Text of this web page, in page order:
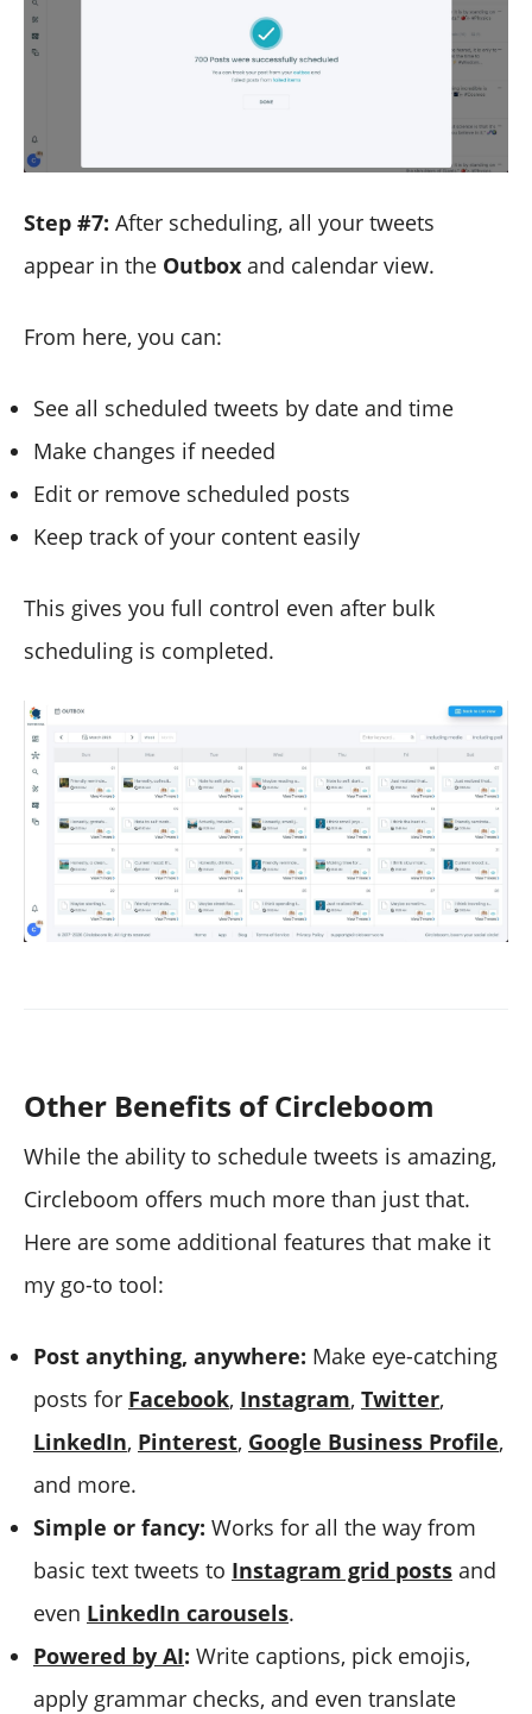
Step #7: After scheduling, all your tweets
appear in the Outbox and calendar view.
From here, you can:
See all scheduled tweets by date and time
Make changes if needed
Edit or remove scheduled posts
Keep track of your content easily
This gives you full control even after bulk
scheduling is completed.
Other Benefits of Circleboom
While the ability to schedule tweets is amazing,
Circleboom offers much more than just that.
Here are some additional features that make it
my go-to tool:
Post anything, anywhere: Make eye-catching
posts for Facebook, Instagram, Twitter,
LinkedIn, Pinterest, Google Business Profile,
and more.
Simple or fancy: Works for all the way from
basic text tweets to Instagram grid posts and
even LinkedIn carousels.
Powered by AI: Write captions, pick emojis,
apply grammar checks, and even translate